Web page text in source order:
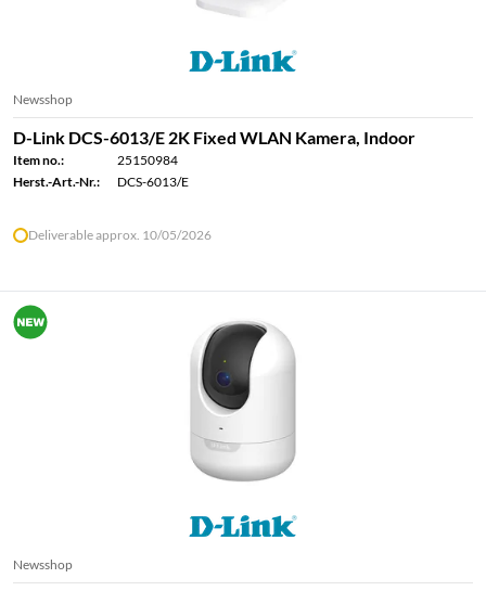
Newsshop
D-Link DCS-6013/E 2K Fixed WLAN Kamera, Indoor
Item no.:
25150984
Herst.-Art.-Nr.:
DCS-6013/E
Deliverable approx. 10/05/2026
Newsshop